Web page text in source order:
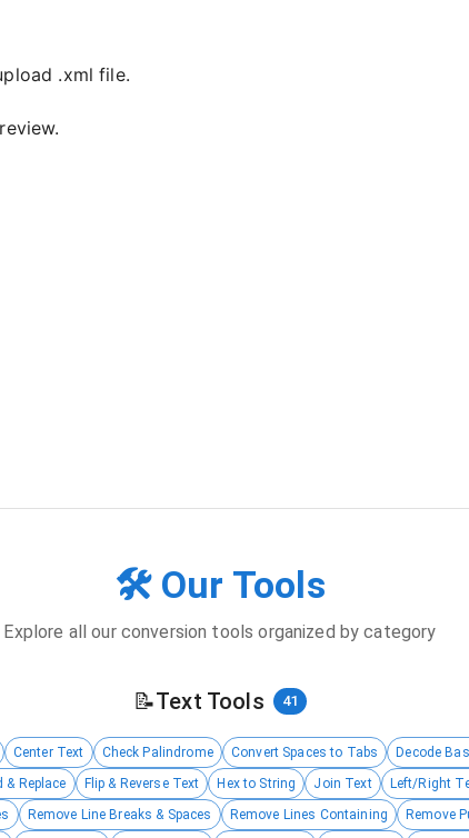
.xml file.
🛠️ Our Tools
Explore all our conversion tools organized by category
📝Text Tools 41
Center Text Check Palindrome Convert Spaces to Tabs Decode
& Replace Flip & Reverse Text Hex to String Join Text Left/Right
Remove Line Breaks & Spaces Remove Lines Containing Remove